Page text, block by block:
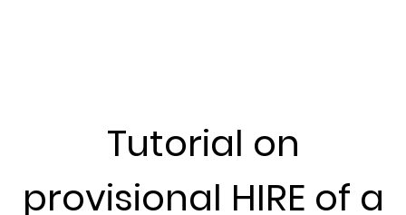
Tutorial on
provisional HIRE of a